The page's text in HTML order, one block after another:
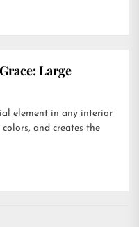
Large
element in any interior
and creates the